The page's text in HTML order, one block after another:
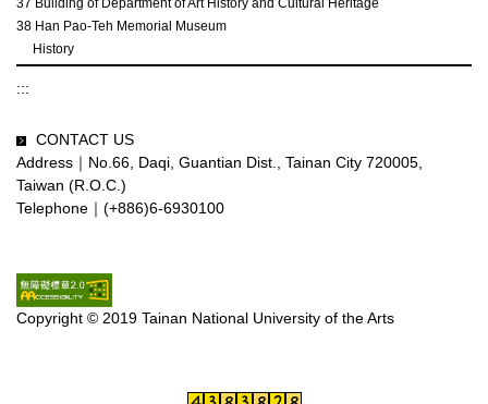
38 Han Pao-Teh Memorial Museum
History
:::
CONTACT US
Address｜No.66, Daqi, Guantian Dist., Tainan City 720005,
Taiwan (R.O.C.)
Telephone｜(+886)6-6930100
Copyright © 2019 Tainan National University of the Arts